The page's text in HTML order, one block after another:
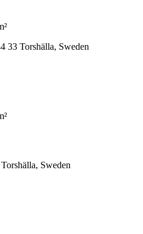
33 Torshälla, Sweden
Sweden